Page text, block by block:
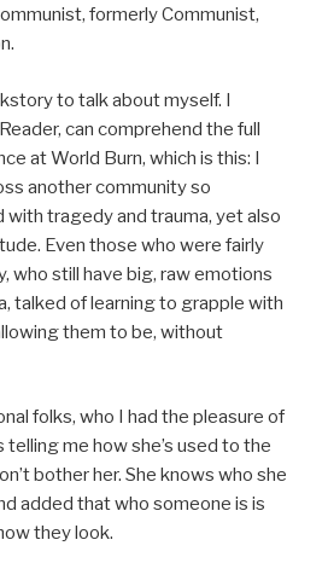
formerly Communist,
to talk about myself. I
can comprehend the full
at World Burn, which is this: I
another community so
with tragedy and trauma, yet also
Even those who were fairly
who still have big, raw emotions
talked of learning to grapple with
them to be, without
folks, who I had the pleasure of
me how she’s used to the
bother her. She knows who she
added that who someone is is
they look.